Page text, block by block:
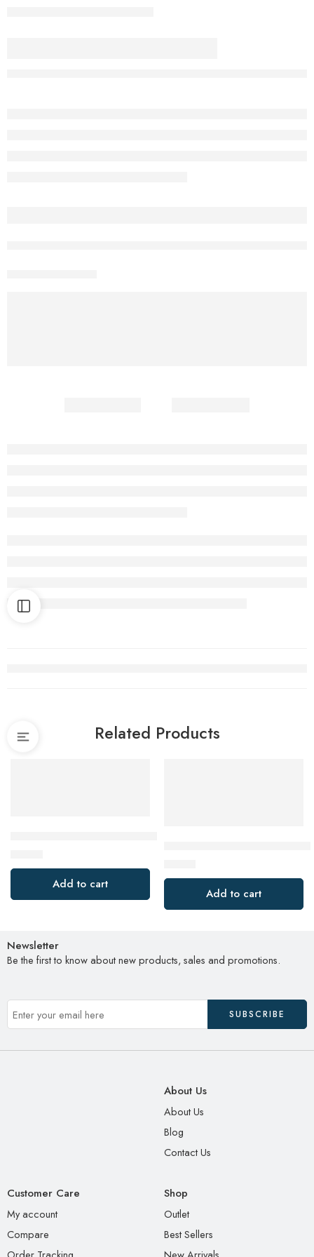
Related Products
Add to cart
Add to cart
Newsletter
Be the first to know about new products, sales and promotions.
About Us
About Us
Blog
Contact Us
Customer Care
My account
Compare
Shop
Outlet
Best Sellers